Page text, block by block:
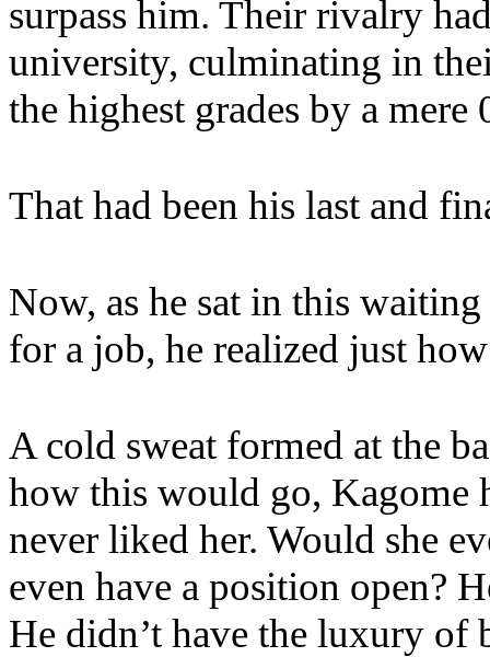
surpass him. Their rivalry
university, culminating in
the highest grades by a mere
That had been his last and
Now, as he sat in this
for a job, he realized just
A cold sweat formed at the
how this would go, Kagome
never liked her. Would she
even have a position open?
He didn’t have the luxury of